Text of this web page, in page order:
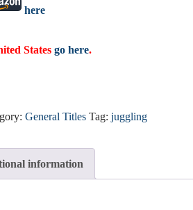
here
States go here.
General Titles Tag: juggling
information